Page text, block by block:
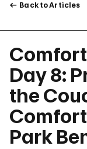
Back to Articles
Day 8:
the
Park